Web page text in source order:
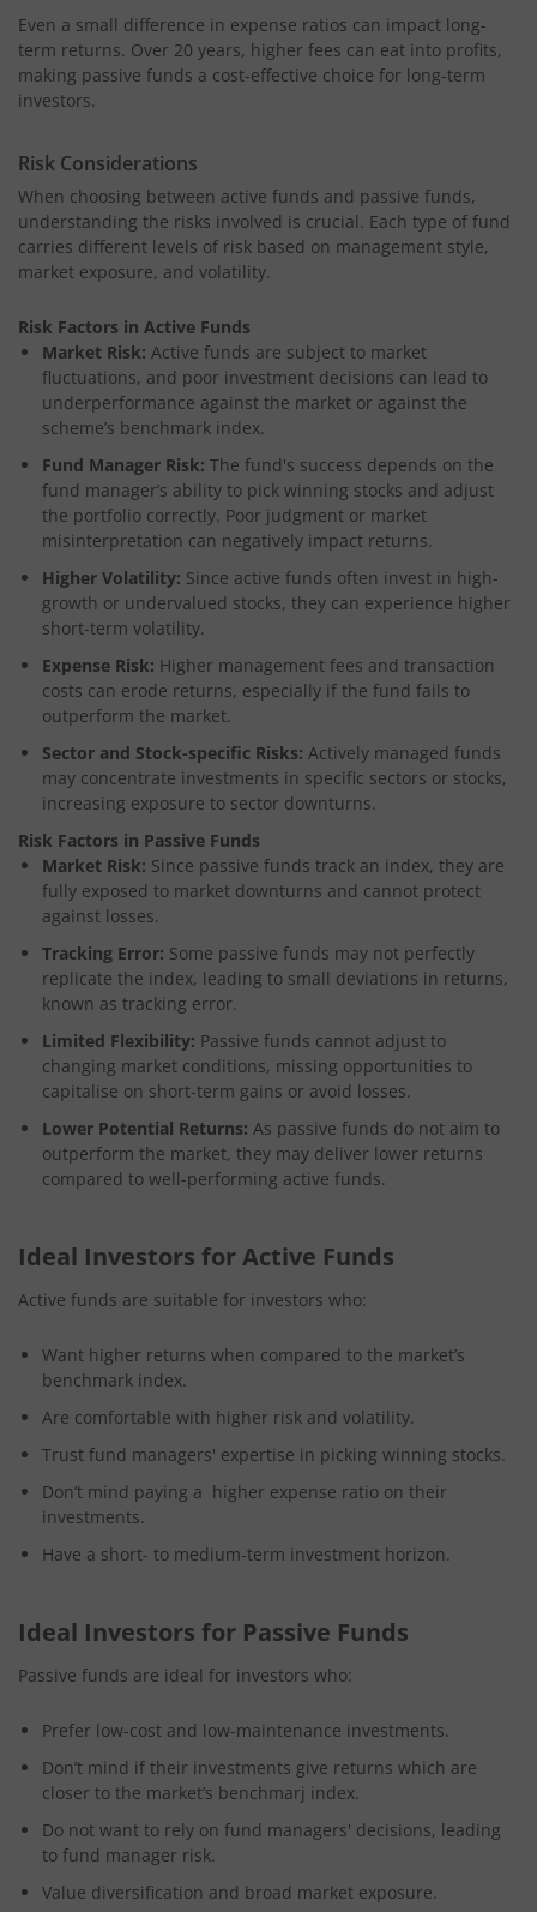
Even a small difference in expense ratios can impact long-
term returns. Over 20 years, higher fees can eat into profits,
making passive funds a cost-effective choice for long-term
investors.
Risk Considerations
When choosing between active funds and passive funds,
understanding the risks involved is crucial. Each type of fund
carries different levels of risk based on management style,
market exposure, and volatility.
Risk Factors in Active Funds
Market Risk: Active funds are subject to market
fluctuations, and poor investment decisions can lead to
underperformance against the market or against the
scheme’s benchmark index.
Fund Manager Risk: The fund's success depends on the
fund manager’s ability to pick winning stocks and adjust
the portfolio correctly. Poor judgment or market
misinterpretation can negatively impact returns.
Higher Volatility: Since active funds often invest in high-
growth or undervalued stocks, they can experience higher
short-term volatility.
Expense Risk: Higher management fees and transaction
costs can erode returns, especially if the fund fails to
outperform the market.
Sector and Stock-specific Risks: Actively managed funds
may concentrate investments in specific sectors or stocks,
increasing exposure to sector downturns.
Risk Factors in Passive Funds
Market Risk: Since passive funds track an index, they are
fully exposed to market downturns and cannot protect
against losses.
Tracking Error: Some passive funds may not perfectly
replicate the index, leading to small deviations in returns,
known as tracking error.
Limited Flexibility: Passive funds cannot adjust to
changing market conditions, missing opportunities to
capitalise on short-term gains or avoid losses.
Lower Potential Returns: As passive funds do not aim to
outperform the market, they may deliver lower returns
compared to well-performing active funds.
Ideal Investors for Active Funds
Active funds are suitable for investors who:
Want higher returns when compared to the market’s
benchmark index.
Are comfortable with higher risk and volatility.
Trust fund managers' expertise in picking winning stocks.
Don’t mind paying a higher expense ratio on their
investments.
Have a short- to medium-term investment horizon.
Ideal Investors for Passive Funds
Passive funds are ideal for investors who:
Prefer low-cost and low-maintenance investments.
Don’t mind if their investments give returns which are
closer to the market’s benchmarj index.
Do not want to rely on fund managers' decisions, leading
to fund manager risk.
Value diversification and broad market exposure.